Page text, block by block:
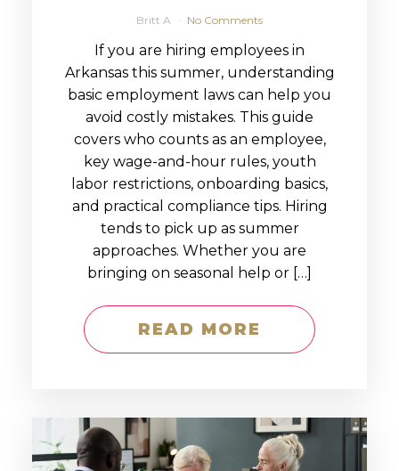
Britt A No Comments
If you are hiring employees in
Arkansas this summer, understanding
basic employment laws can help you
avoid costly mistakes. This guide
covers who counts as an employee,
key wage-and-hour rules, youth
labor restrictions, onboarding basics,
and practical compliance tips. Hiring
tends to pick up as summer
approaches. Whether you are
bringing on seasonal help or […]
READ MORE